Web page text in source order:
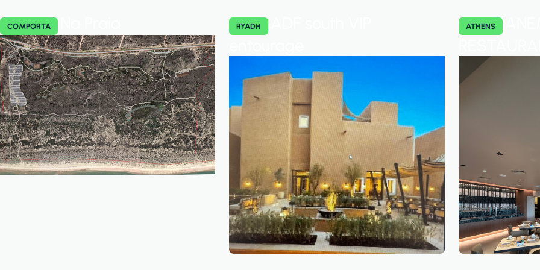
COMPORTA RYADH ATHENS